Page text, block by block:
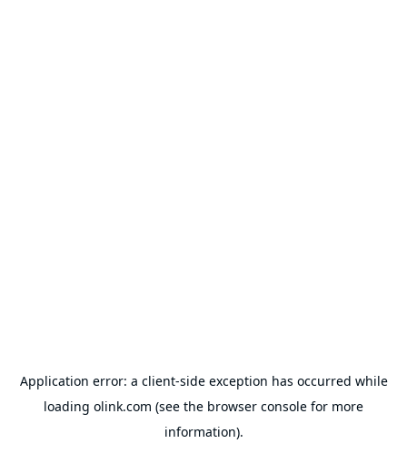
Application error: a client-side exception has occurred while
loading olink.com (see the browser console for more
information).